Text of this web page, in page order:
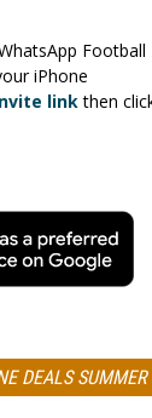
Football
iPhone
linkthen
DEALS